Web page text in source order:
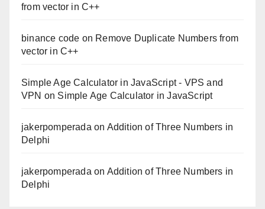
from vector in C++
binance code on Remove Duplicate Numbers from
vector in C++
Simple Age Calculator in JavaScript - VPS and
VPN on Simple Age Calculator in JavaScript
jakerpomperada on Addition of Three Numbers in
Delphi
jakerpomperada on Addition of Three Numbers in
Delphi